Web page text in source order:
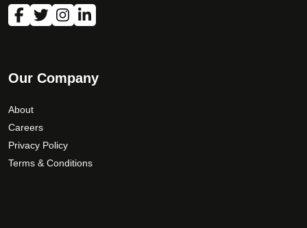
Our Company
About
Careers
Privacy Policy
Terms & Conditions